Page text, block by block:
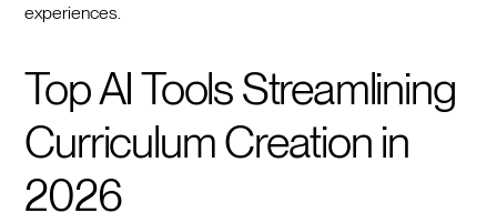
experiences.
Top AI Tools Streamlining
Curriculum Creation in
2026